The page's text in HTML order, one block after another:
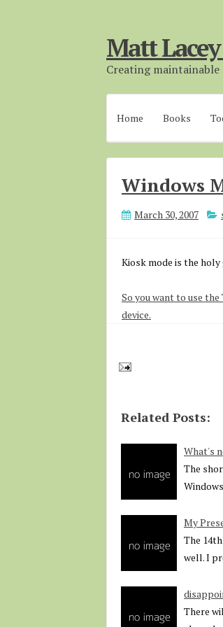
Matt
Creating
Home Books
Windows
March 30, 2007
Kiosk mode is the
So you want to use
device.
Related Posts:
What's
The
My
The
well. I
There